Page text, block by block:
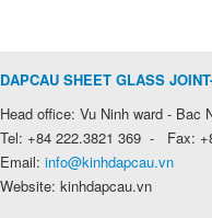
DAPCAU SHEET GLASS
Head office: Vu Ninh ward - Bac
Tel: +84 222.3821 369 - Fax:
Email: info@kinhdapcau.vn
Website: kinhdapcau.vn